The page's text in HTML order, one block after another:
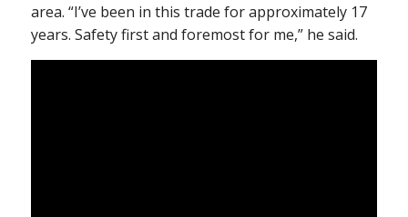
area. “I’ve been in this trade for approximately 17
years. Safety first and foremost for me,” he said.